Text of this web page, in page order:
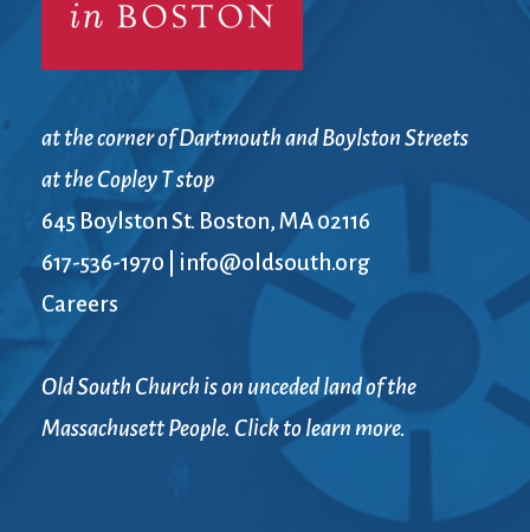
at the corner of Dartmouth and Boylston Streets
at the Copley T stop
645 Boylston St. Boston, MA 02116
617-536-1970
info@oldsouth.org
Careers
Old South Church is on unceded land of the
Massachusett People. Click to learn more.